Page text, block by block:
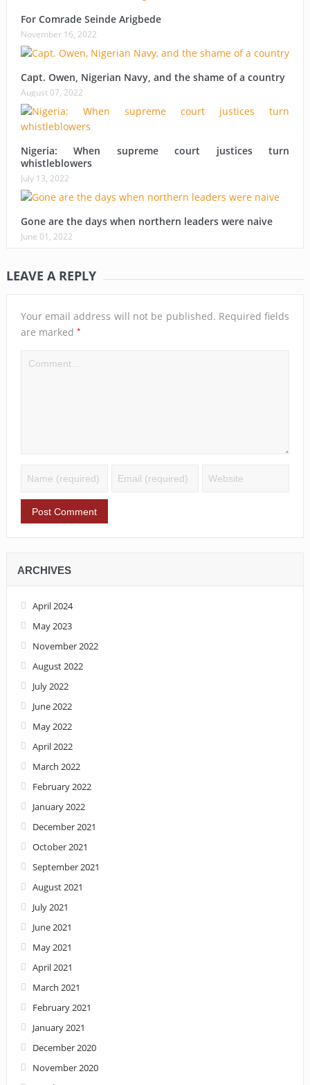
For Comrade Seinde Arigbede
November 16, 2022
Capt. Owen, Nigerian Navy, and the shame of a country
August 07, 2022
Nigeria: When supreme court justices turn
whistleblowers
July 13, 2022
Gone are the days when northern leaders were naive
June 01, 2022
LEAVE A REPLY
Your email address will not be published. Required fields
are marked *
ARCHIVES
April 2024
May 2023
November 2022
August 2022
July 2022
June 2022
May 2022
April 2022
March 2022
February 2022
January 2022
December 2021
October 2021
September 2021
August 2021
July 2021
June 2021
May 2021
April 2021
March 2021
February 2021
January 2021
December 2020
November 2020